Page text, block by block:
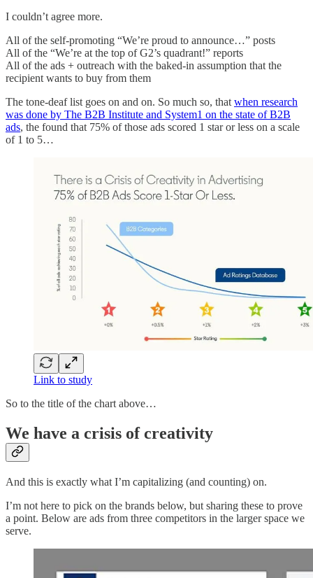
I couldn’t agree more.
All of the self-promoting “We’re proud to announce…” posts
All of the “We’re at the top of G2’s quadrant!” reports
All of the ads + outreach with the baked-in assumption that the
recipient wants to buy from them
The tone-deaf list goes on and on. So much so, that when research
was done by The B2B Institute and System1 on the state of B2B
ads, the found that 75% of those ads scored 1 star or less on a scale
of 1 to 5…
Link to study
So to the title of the chart above…
We have a crisis of creativity
And this is exactly what I’m capitalizing (and counting) on.
I’m not here to pick on the brands below, but sharing these to prove
a point. Below are ads from three competitors in the larger space we
serve.